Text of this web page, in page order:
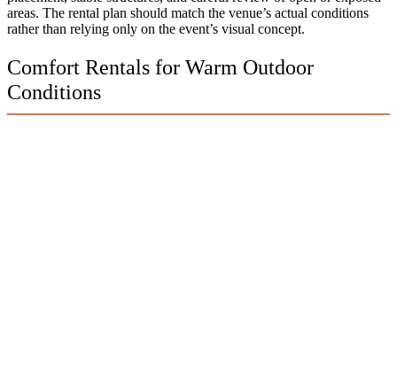
areas. The rental plan should match the venue’s actual conditions
rather than relying only on the event’s visual concept.
Comfort Rentals for Warm Outdoor
Conditions